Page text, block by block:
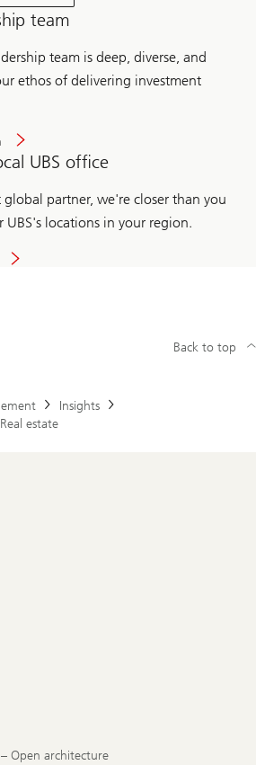
team
team is deep, diverse, and
ethos of delivering investment
UBS office
global partner, we're closer than you
UBS's locations in your region.
Insights
Real estate
Back to top
Open architecture